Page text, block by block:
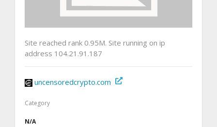
Site reached rank 0.95M. Site running on ip
address 104.21.91.187
uncensoredcrypto.com
Category
N/A